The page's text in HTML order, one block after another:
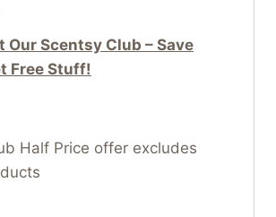
Our Scentsy Club – Save
Free Stuff!
Half Price offer excludes